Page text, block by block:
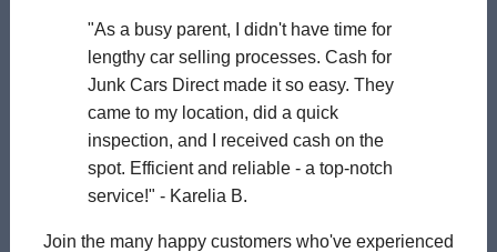
"As a busy parent, I didn't have time for
lengthy car selling processes. Cash for
Junk Cars Direct made it so easy. They
came to my location, did a quick
inspection, and I received cash on the
spot. Efficient and reliable - a top-notch
service!" - Karelia B.
Join the many happy customers who've experienced